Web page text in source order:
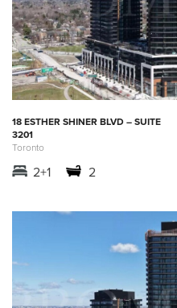
18 ESTHER SHINER BLVD – SUITE
3201
Toronto
2+1 2